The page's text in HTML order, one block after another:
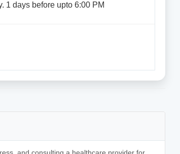
1 days before upto 6:00 PM